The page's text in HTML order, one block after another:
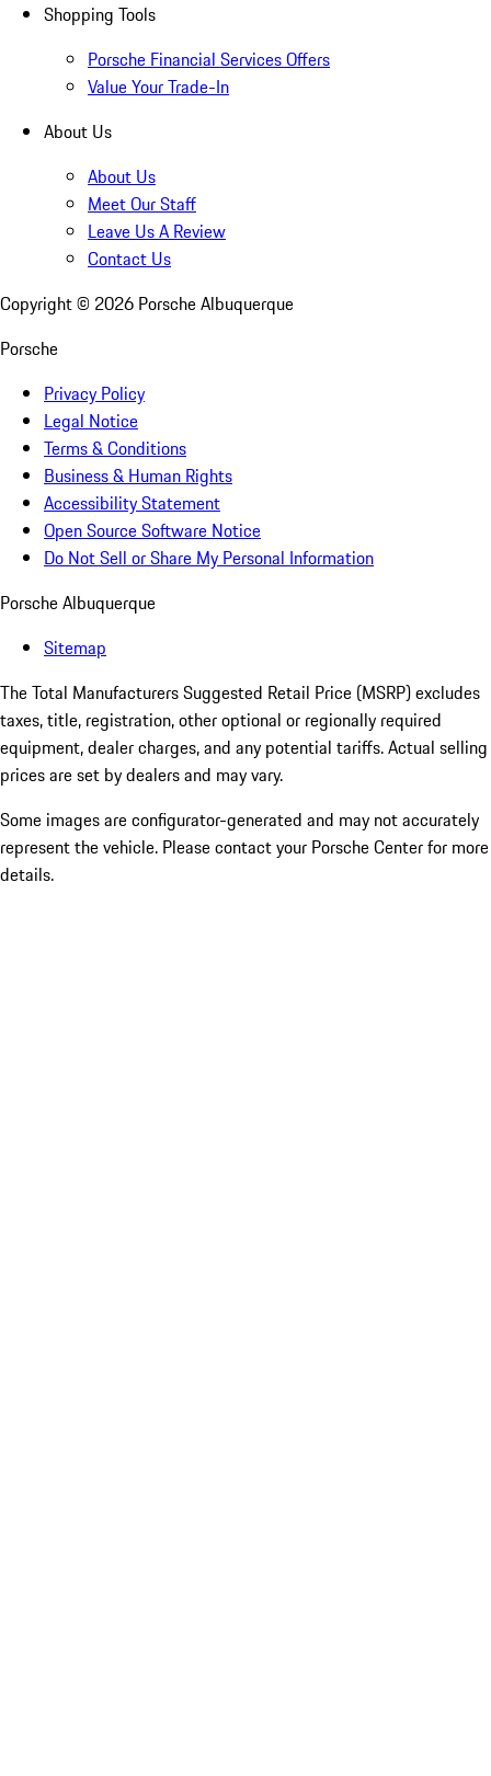
Shopping Tools
Porsche Financial Services Offers
Value Your Trade-In
About Us
About Us
Meet Our Staff
Leave Us A Review
Contact Us
Copyright © 2026 Porsche Albuquerque
Porsche
Privacy Policy
Legal Notice
Terms & Conditions
Business & Human Rights
Accessibility Statement
Open Source Software Notice
Do Not Sell or Share My Personal Information
Porsche Albuquerque
Sitemap
The Total Manufacturers Suggested Retail Price (MSRP) excludes
taxes, title, registration, other optional or regionally required
equipment, dealer charges, and any potential tariffs. Actual selling
prices are set by dealers and may vary.
Some images are configurator-generated and may not accurately
represent the vehicle. Please contact your Porsche Center for more
details.